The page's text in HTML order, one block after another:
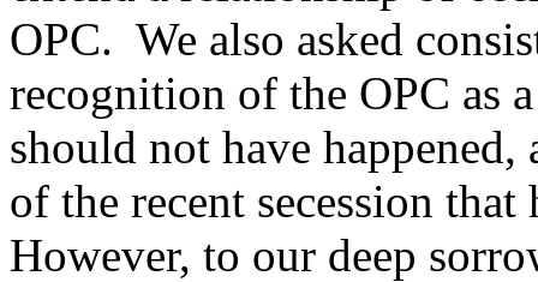
OPC. We also asked
recognition of the OPC as
should not have
of the recent secession
However, to our deep